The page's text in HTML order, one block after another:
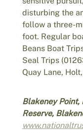
disturbing the
follow a three-
foot. Regular
Beans Boat
Seal Trips
Quay Lane,
Blakeney
Reserve,